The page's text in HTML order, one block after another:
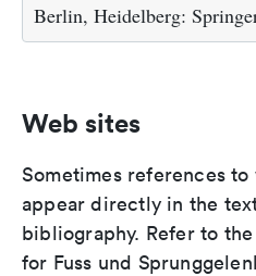
Berlin, Heidelberg:
Web sites
Sometimes references
appear directly in the
bibliography. Refer to
for Fuss und